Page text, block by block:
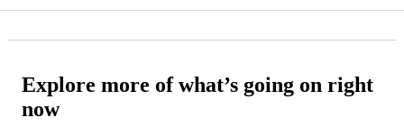
Explore more of what’s going on right
now